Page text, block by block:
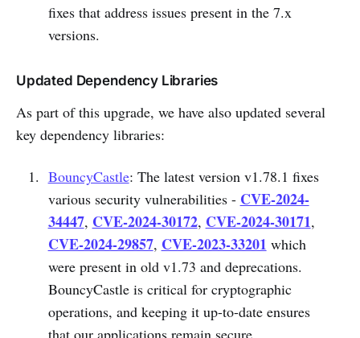
fixes that address issues present in the 7.x
versions.
Updated Dependency Libraries
As part of this upgrade, we have also updated several
key dependency libraries:
BouncyCastle: The latest version v1.78.1 fixes
various security vulnerabilities - CVE-2024-
34447, CVE-2024-30172, CVE-2024-30171,
CVE-2024-29857, CVE-2023-33201 which
were present in old v1.73 and deprecations.
BouncyCastle is critical for cryptographic
operations, and keeping it up-to-date ensures
that our applications remain secure.